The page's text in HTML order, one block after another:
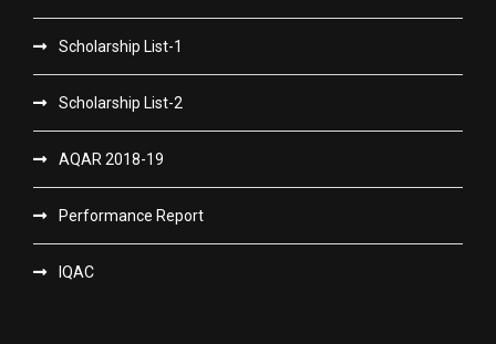
Scholarship List-1
Scholarship List-2
AQAR 2018-19
Performance Report
IQAC